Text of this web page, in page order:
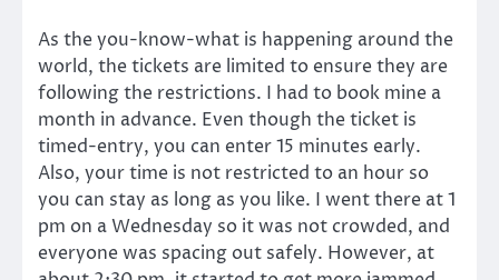
As the you-know-what is happening around the
world, the tickets are limited to ensure they are
following the restrictions. I had to book mine a
month in advance. Even though the ticket is
timed-entry, you can enter 15 minutes early.
Also, your time is not restricted to an hour so
you can stay as long as you like. I went there at 1
pm on a Wednesday so it was not crowded, and
everyone was spacing out safely. However, at